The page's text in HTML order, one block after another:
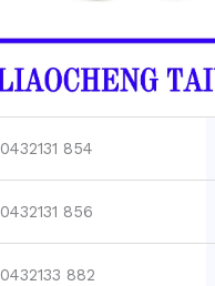
0432131 854
0432131 856
0432133 882